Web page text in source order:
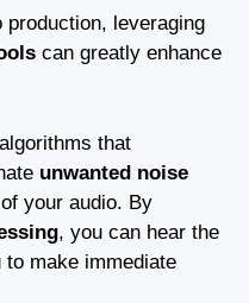
leveraging
can greatly enhance
that
unwanted noise
your audio. By
, you can hear the
make immediate